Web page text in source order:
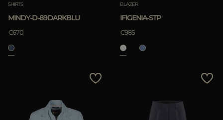
SHIRTS
MINDY-D-89DARKBLU
€670
BLAZER
IFIGENIA-STP
€985